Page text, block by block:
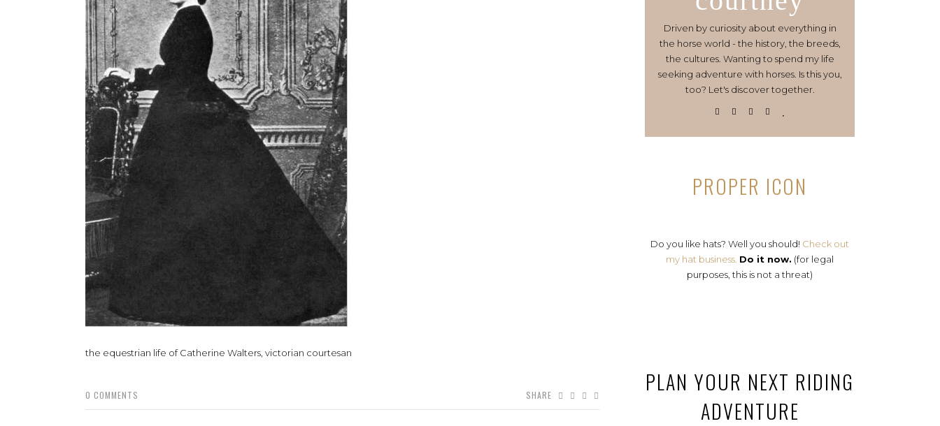
the equestrian life of Catherine Walters, victorian courtesan
0 COMMENTS SHARE
Driven by curiosity about everything in
the horse world - the history, the breeds,
the cultures. Wanting to spend my life
seeking adventure with horses. Is this you,
too? Let's discover together.
PROPER ICON
Do you like hats? Well you should! Check out
my hat business. Do it now. (for legal
purposes, this is not a threat)
PLAN YOUR NEXT RIDING
ADVENTURE